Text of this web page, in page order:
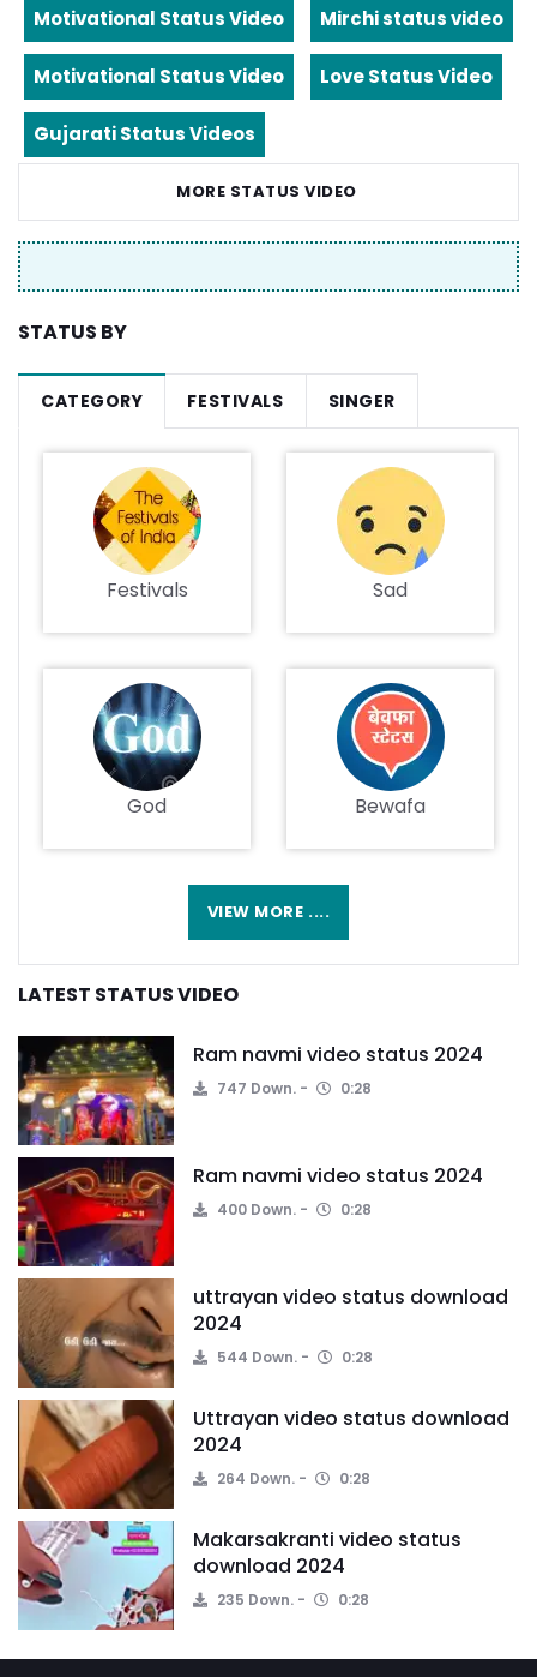
Motivational Status Video Mirchi status video
Motivational Status Video Love Status Video
Gujarati Status Videos
MORE STATUS VIDEO
STATUS BY
CATEGORY FESTIVALS SINGER
Festivals Sad
God Bewafa
VIEW MORE ....
LATEST STATUS VIDEO
Ram navmi video status 2024
747 Down. 0:28
Ram navmi video status 2024
400 Down. 0:28
uttrayan video status download
2024
544 Down. 0:28
Uttrayan video status download
2024
264 Down. 0:28
Makarsakranti video status
download 2024
235 Down. 0:28